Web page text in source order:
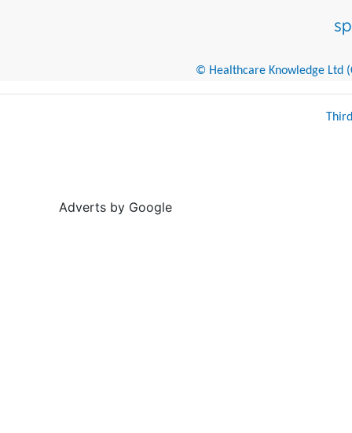
© Healthcare Knowledge Ltd
Adverts by Google